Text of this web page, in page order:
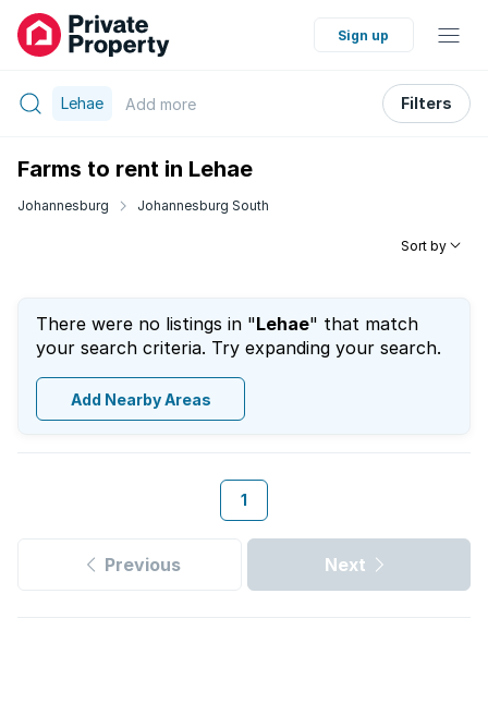
Sign up
Lehae Add more Filters
Farms to rent in Lehae
Johannesburg Johannesburg South
Sort by
There were no listings in "Lehae" that match
your search criteria. Try expanding your search.
Add Nearby Areas
1
Previous Next